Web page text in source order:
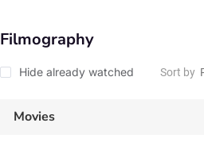
Filmography
Hide already watched Sort by
Movies